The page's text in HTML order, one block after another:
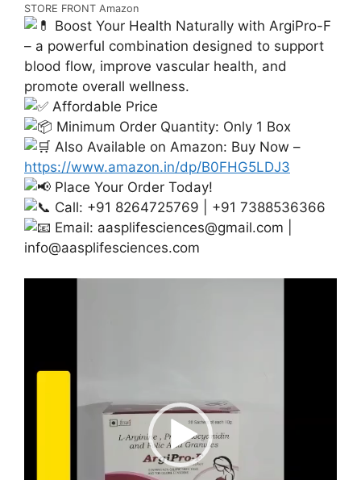
STORE FRONT Amazon
Boost Your Health Naturally with ArgiPro-F
– a powerful combination designed to support
blood flow, improve vascular health, and
promote overall wellness.
Affordable Price
Minimum Order Quantity: Only 1 Box
Also Available on Amazon: Buy Now –
https://www.amazon.in/dp/B0FHG5LDJ3
Place Your Order Today!
Call: +91 8264725769 | +91 7388536366
Email: aasplifesciences@gmail.com
info@aasplifesciences.com